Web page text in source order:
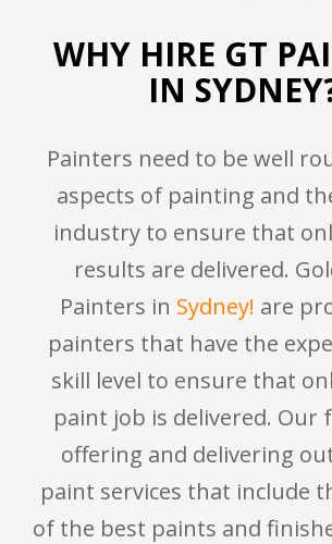
WHY HIRE GT
IN
Painters need to be well
aspects of painting and
industry to ensure that
results are delivered.
Painters in Sydney! are
painters that have the
skill level to ensure that
paint job is delivered. Our
offering and delivering
paint services that include
of the best paints and